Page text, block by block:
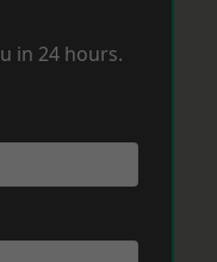
in 24 hours.